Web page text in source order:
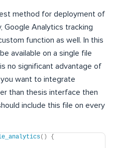
method for deployment of
Google Analytics tracking
function as well. In this
available on a single file
no significant advantage of
want to integrate
than thesis interface then
include this file on every
() {